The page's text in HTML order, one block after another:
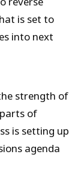
is set to
into next
strength of
of
is setting up
agenda